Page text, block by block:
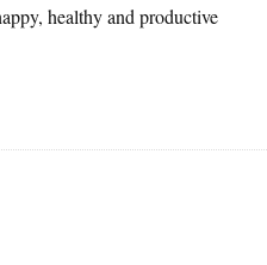
healthy and productive